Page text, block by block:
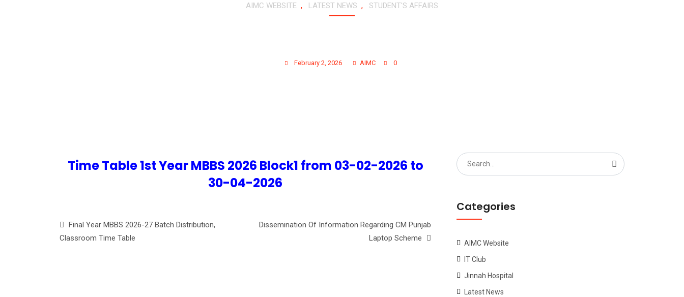
AIMC WEBSITE , LATEST NEWS , STUDENT'S AFFAIRS
February 2, 2026 AIMC 0
Time Table 1st Year MBBS 2026 Block1 from 03-02-2026 to
30-04-2026
Final Year MBBS 2026-27 Batch Distribution,
Classroom Time Table
Dissemination Of Information Regarding CM Punjab
Laptop Scheme
Search
for:
Categories
AIMC Website
IT Club
Jinnah Hospital
Latest News